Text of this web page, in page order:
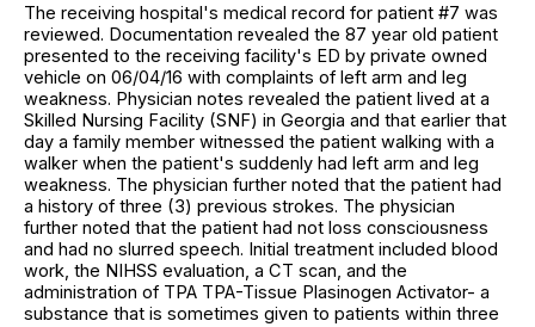
The receiving hospital's medical record for patient #7 was
reviewed. Documentation revealed the 87 year old patient
presented to the receiving facility's ED by private owned
vehicle on 06/04/16 with complaints of left arm and leg
weakness. Physician notes revealed the patient lived at a
Skilled Nursing Facility (SNF) in Georgia and that earlier that
day a family member witnessed the patient walking with a
walker when the patient's suddenly had left arm and leg
weakness. The physician further noted that the patient had
a history of three (3) previous strokes. The physician
further noted that the patient had not loss consciousness
and had no slurred speech. Initial treatment included blood
work, the NIHSS evaluation, a CT scan, and the
administration of TPA TPA-Tissue Plasinogen Activator- a
substance that is sometimes given to patients within three